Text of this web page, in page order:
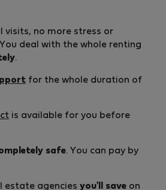
visits, no more stress or
deal with the whole renting
.
for the whole duration of
is available for you before
safe. You can pay by
estate agencies you'll save on